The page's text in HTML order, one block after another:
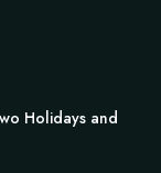
Holidays and